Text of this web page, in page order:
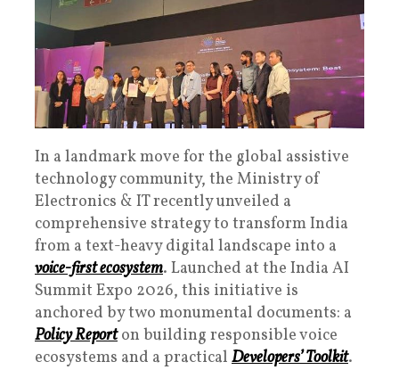
In a landmark move for the global assistive
technology community, the Ministry of
Electronics & IT recently unveiled a
comprehensive strategy to transform India
from a text-heavy digital landscape into a
voice-first ecosystem. Launched at the India AI
Summit Expo 2026, this initiative is
anchored by two monumental documents: a
Policy Reporton building responsible voice
ecosystems and a practical Developers’ Toolkit.